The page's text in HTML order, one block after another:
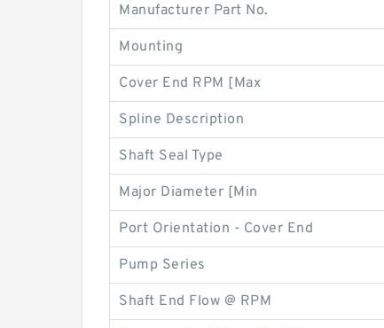
Manufacturer Part No.
Mounting
Cover End RPM [Max
Spline Description
Shaft Seal Type
Major Diameter [Min
Port Orientation - Cover End
Pump Series
Shaft End Flow @ RPM